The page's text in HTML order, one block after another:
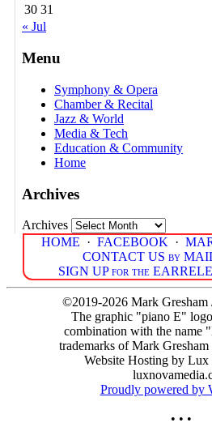
30 31
« Jul
Menu
Symphony & Opera
Chamber & Recital
Jazz & World
Media & Tech
Education & Community
Home
Archives
Archives
HOME · FACEBOOK ·
CONTACT US by
SIGN UP for the
©2019-2026 Mark Gresham
The graphic "piano E"
combination with the name
trademarks of Mark
Website Hosting by
Proudly powered by
• • •